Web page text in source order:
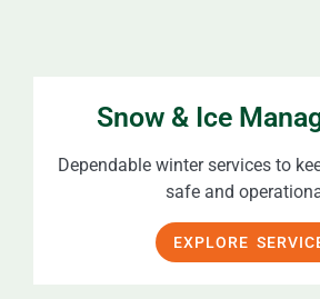
Snow & Ice
Dependable winter services to
safe and
EXPLORE